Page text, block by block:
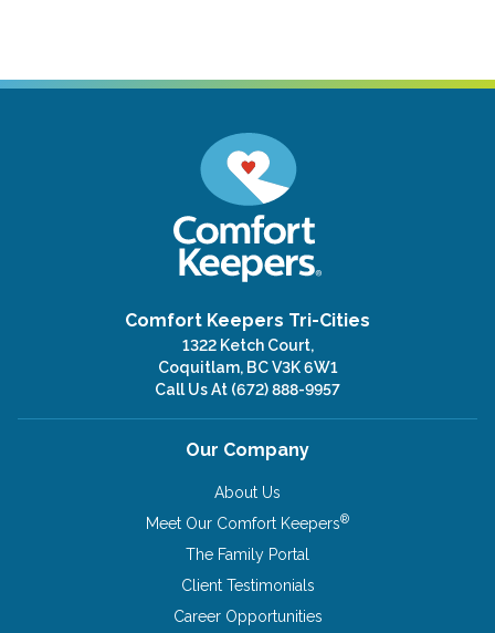
Comfort Keepers Tri-Cities
1322 Ketch Court,
Coquitlam, BC V3K 6W1
Call Us At (672) 888-9957
Our Company
About Us
Meet Our Comfort Keepers®
The Family Portal
Client Testimonials
Career Opportunities